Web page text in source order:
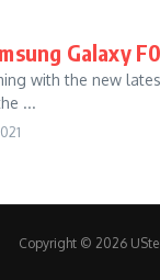
Galaxy
with the new
...
Copyright © 2026